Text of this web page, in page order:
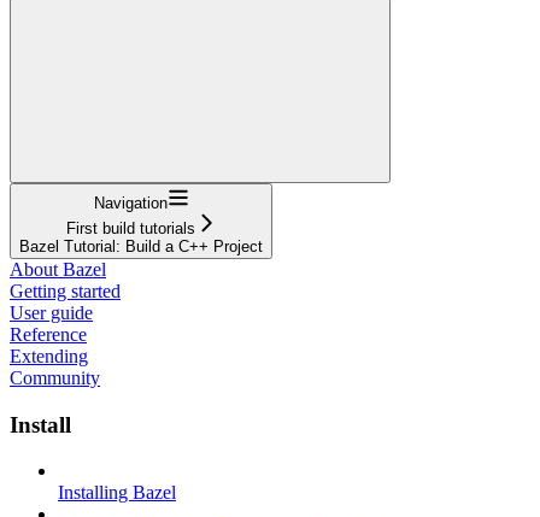
Navigation
First build tutorials
Bazel Tutorial: Build a C++ Project
About Bazel
Getting started
User guide
Reference
Extending
Community
Install
Installing Bazel